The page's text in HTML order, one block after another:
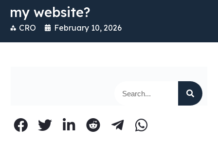
my website?
CRO February 10, 2026